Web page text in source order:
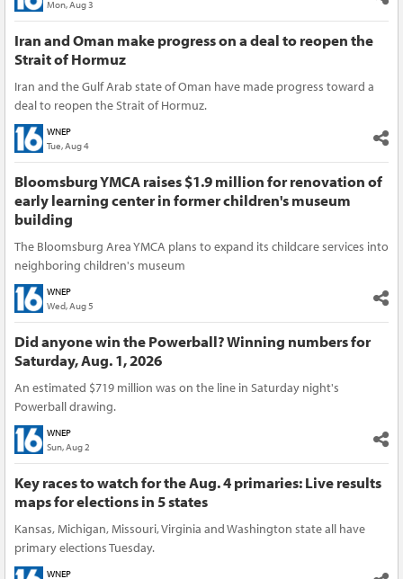
Mon, Aug 3
Iran and Oman make progress on a deal to reopen the
Strait of Hormuz
Iran and the Gulf Arab state of Oman have made progress toward a
deal to reopen the Strait of Hormuz.
WNEP
Tue, Aug 4
Bloomsburg YMCA raises $1.9 million for renovation of
early learning center in former children's museum
building
The Bloomsburg Area YMCA plans to expand its childcare services into
neighboring children's museum
WNEP
Wed, Aug 5
Did anyone win the Powerball? Winning numbers for
Saturday, Aug. 1, 2026
An estimated $719 million was on the line in Saturday night's
Powerball drawing.
WNEP
Sun, Aug 2
Key races to watch for the Aug. 4 primaries: Live results
maps for elections in 5 states
Kansas, Michigan, Missouri, Virginia and Washington state all have
primary elections Tuesday.
WNEP